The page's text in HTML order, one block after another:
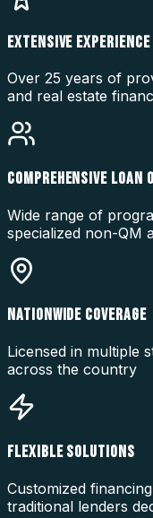
EXTENSIVE EXPERIENCE
Over 25 years of
and real estate
COMPREHENSIVE LOAN
Wide range of
specialized non-QM
NATIONWIDE COVERAGE
Licensed in multiple
across the country
FLEXIBLE SOLUTIONS
Customized
traditional lenders